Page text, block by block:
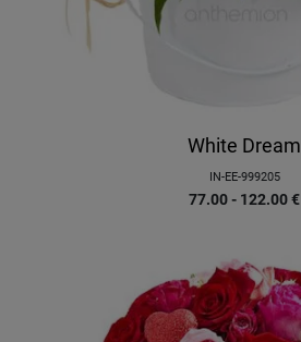
White Dream
IN-EE-999205
77.00 - 122.00€